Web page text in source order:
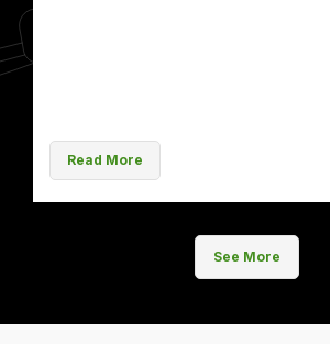
Read More
See More